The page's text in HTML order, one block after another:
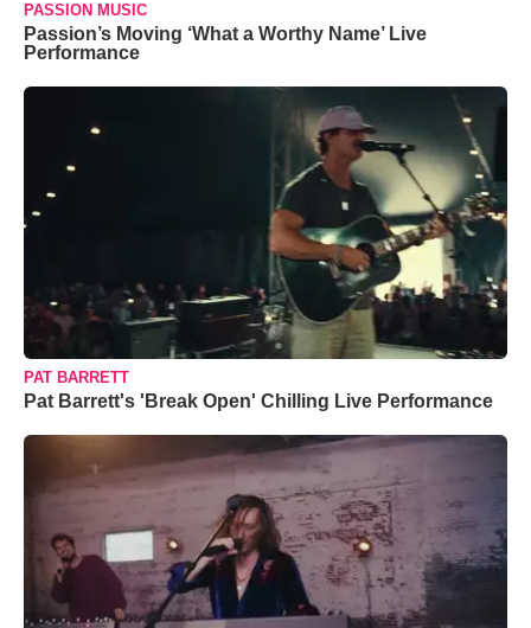
PASSION MUSIC
Passion’s Moving ‘What a Worthy Name’ Live
Performance
PAT BARRETT
Pat Barrett's 'Break Open' Chilling Live Performance